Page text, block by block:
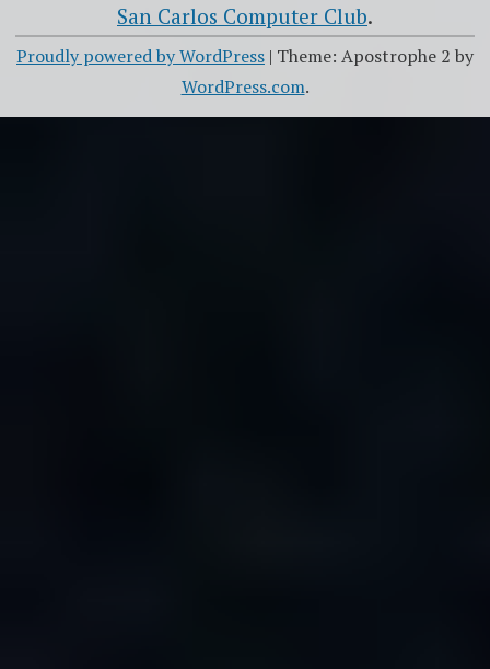
San Carlos Computer Club.
Proudly powered by WordPress | Theme: Apostrophe 2 by
WordPress.com.